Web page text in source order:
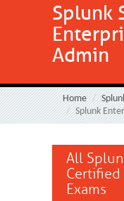
Splunk
Admin
Home
Splunk
All
Certified
Exams